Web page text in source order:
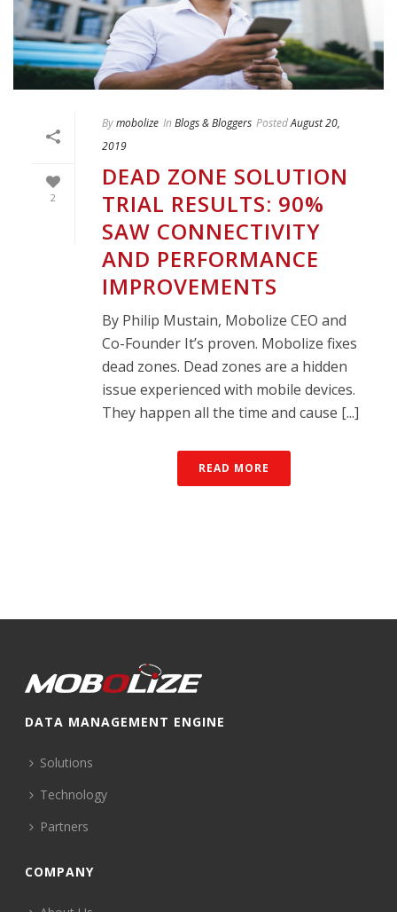
2
Bymobolize In Blogs & Bloggers PostedAugust 20,
2019
DEAD ZONE SOLUTION
TRIAL RESULTS: 90%
SAW CONNECTIVITY
AND PERFORMANCE
IMPROVEMENTS
By Philip Mustain, Mobolize CEO and
Co-Founder It’s proven. Mobolize fixes
dead zones. Dead zones are a hidden
issue experienced with mobile devices.
They happen all the time and cause [...]
READ MORE
DATA MANAGEMENT ENGINE
Solutions
Technology
Partners
COMPANY